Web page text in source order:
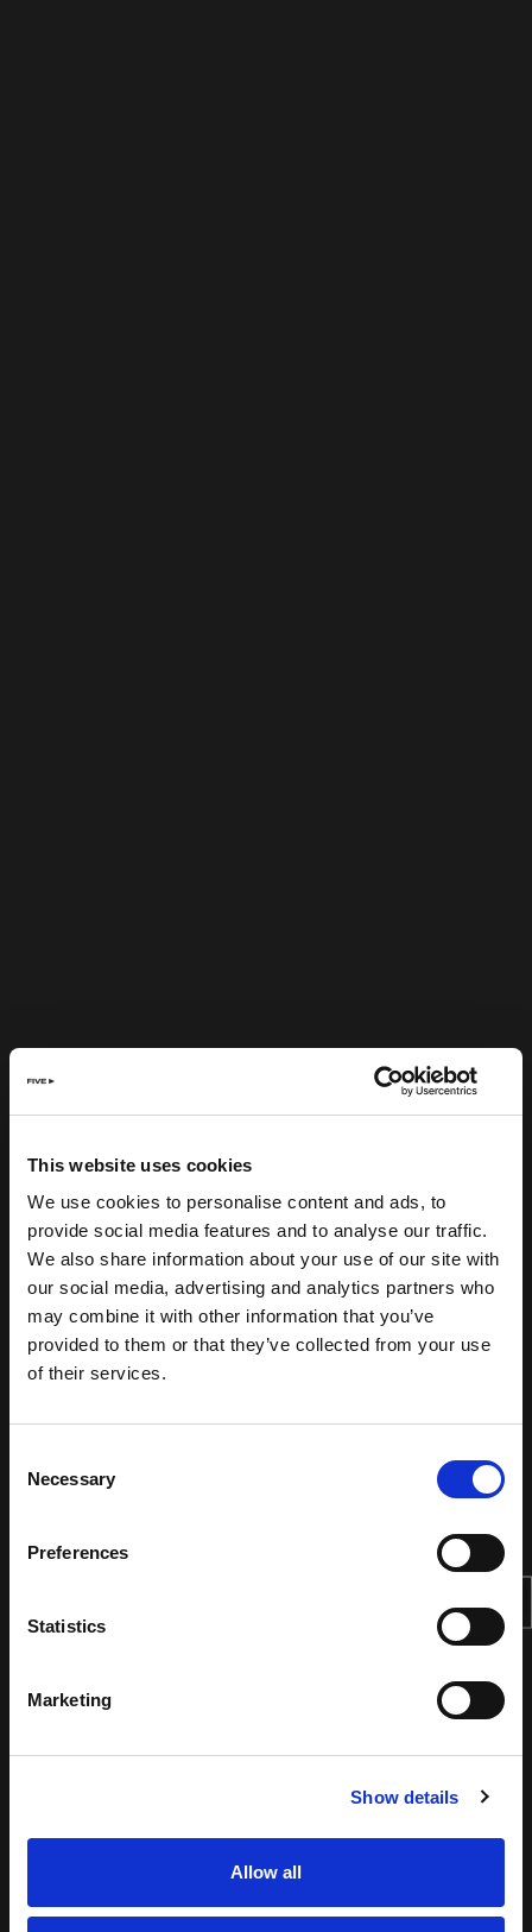
This website uses cookies
We use cookies to personalise content and ads, to
provide social media features and to analyse our traffic.
We also share information about your use of our site with
our social media, advertising and analytics partners who
may combine it with other information that you’ve
provided to them or that they’ve collected from your use
of their services.
Selection
Necessary
Preferences
Statistics
Marketing
Show details
Allow all